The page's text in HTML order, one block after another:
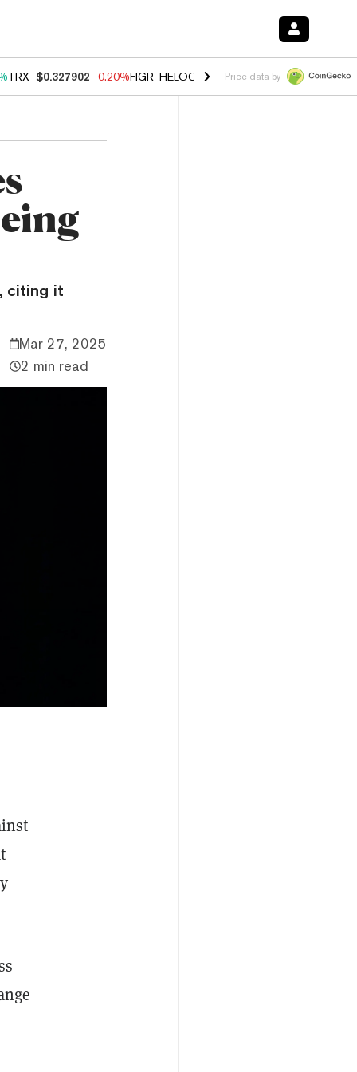
TRX $0.327902 -0.20%FIGR_HELOC $1.035 1.50%HYPE $56.74
Price data by
citing it
Mar 27, 2025
2 min read